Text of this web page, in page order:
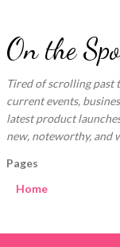
On the
Tired of scrolling past
current events,
latest product
new, noteworthy, and
Pages
Home